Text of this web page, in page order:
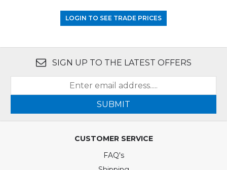
LOGIN TO SEE TRADE PRICES
SIGN UP TO THE LATEST OFFERS
SUBMIT
CUSTOMER SERVICE
FAQ's